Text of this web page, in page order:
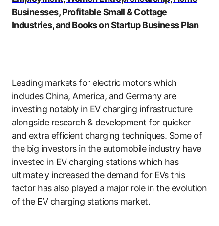
Businesses, Profitable Small & Cottage
Industries, and Books on Startup Business Plan
Leading markets for electric motors which
includes China, America, and Germany are
investing notably in EV charging infrastructure
alongside research & development for quicker
and extra efficient charging techniques. Some of
the big investors in the automobile industry have
invested in EV charging stations which has
ultimately increased the demand for EVs this
factor has also played a major role in the evolution
of the EV charging stations market.